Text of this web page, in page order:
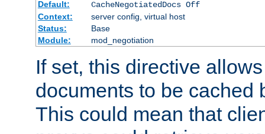
Default:
CacheNegotiatedDocs Off
Context:
server config, virtual host
Status:
Base
Module:
mod_negotiation
If set, this directive
documents to be cached
This could mean that